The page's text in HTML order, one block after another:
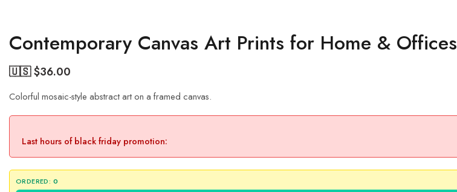
Contemporary Canvas Art Prints for Home & Offices
🇺🇸 $36.00
Colorful mosaic-style abstract art on a framed canvas.
Last hours of black friday promotion:
ORDERED: 0